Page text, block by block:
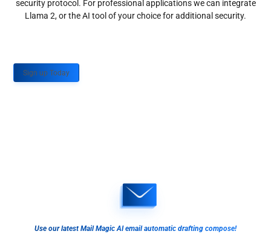
security protocol. For professional applications we can integrate
Llama 2, or the AI tool of your choice for additional security.
Sign up Today
Use our latest Mail Magic AI email automatic drafting compose!